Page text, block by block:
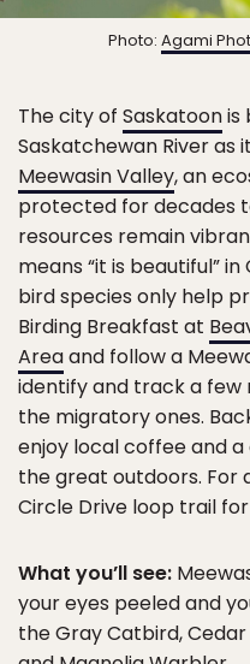
Photo: Agami
The city of Saskatoonis
Saskatchewan River as
Meewasin Valley, an
protected for decades
resources remain
means “it is beautiful”
bird species only help
Birding Breakfast at
Areaand follow a
identify and track a few
the migratory ones.
enjoy local coffee and
the great outdoors. For
Circle Drive loop trail
What you’ll see:
your eyes peeled and
the Gray Catbird,